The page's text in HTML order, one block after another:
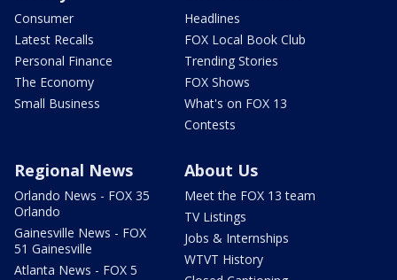
Consumer
Latest Recalls
Personal Finance
The Economy
Small Business
Headlines
FOX Local Book Club
Trending Stories
FOX Shows
What's on FOX 13
Contests
Regional News
Orlando News - FOX 35
Orlando
Gainesville News - FOX
51 Gainesville
Atlanta News - FOX 5
About Us
Meet the FOX 13 team
TV Listings
Jobs & Internships
WTVT History